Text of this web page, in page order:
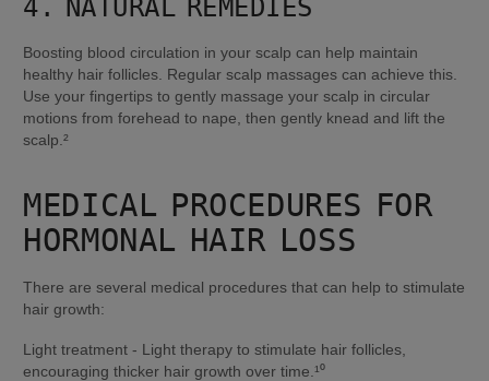
4. NATURAL REMEDIES
Boosting blood circulation in your scalp can help maintain
healthy hair follicles. Regular scalp massages can achieve this.
Use your fingertips to gently massage your scalp in circular
motions from forehead to nape, then gently knead and lift the
scalp.²
MEDICAL PROCEDURES FOR
HORMONAL HAIR LOSS
There are several medical procedures that can help to stimulate
hair growth:
Light treatment - Light therapy to stimulate hair follicles,
encouraging thicker hair growth over time.¹⁰